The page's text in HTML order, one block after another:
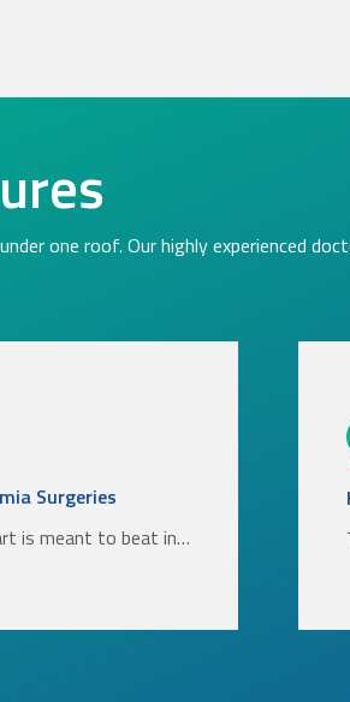
one roof. Our highly experienced
Surgeries
is meant to beat in…